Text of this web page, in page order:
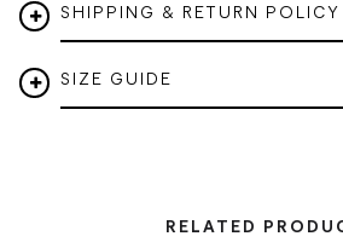
SHIPPING & RETURN POLICY
SIZE GUIDE
RELATED